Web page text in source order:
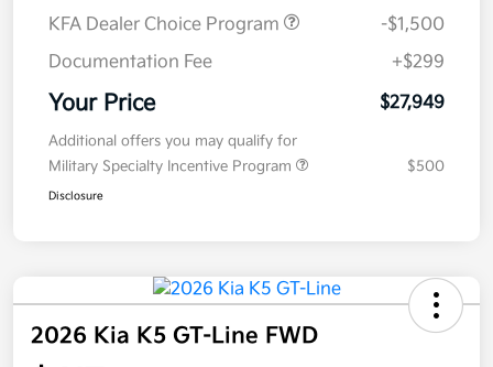
KFA Dealer Choice Program
-$1,500
Documentation Fee
+$299
Your Price $27,949
Additional offers you may qualify for
Military Specialty Incentive Program
$500
Disclosure
2026 Kia K5 GT-Line FWD